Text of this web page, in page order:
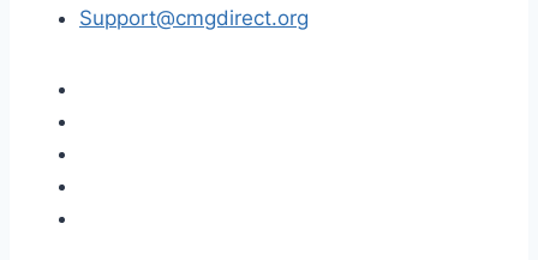
Support@cmgdirect.org